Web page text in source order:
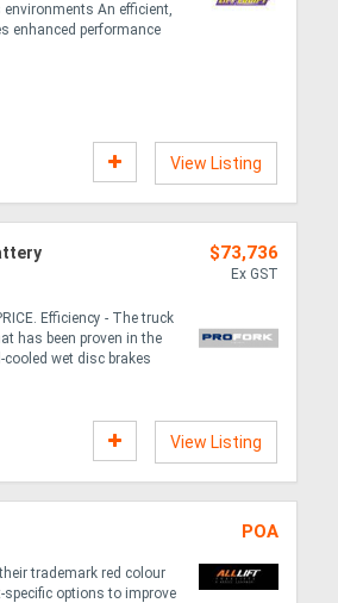
An efficient,
enhanced performance
View Listing
$73,736
Ex GST
Efficiency - The truck
has been proven in the
wet disc brakes
View Listing
POA
trademark red colour
specific options to improve